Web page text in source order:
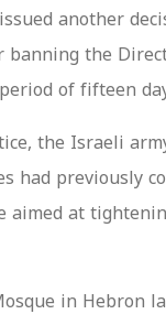
another
the
of fifteen
the Israeli
had
at
in